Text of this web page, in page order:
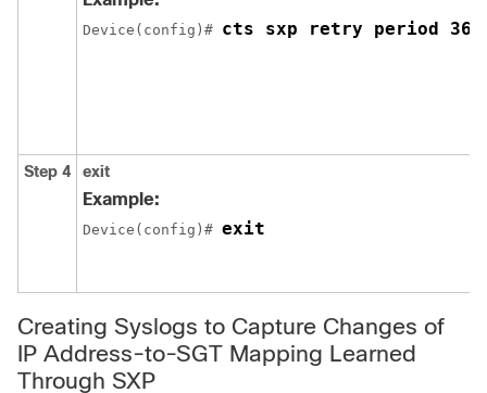
Device(config)# cts sxp retry period 360
Step 4 exit
Example:
Device(config)# exit
Creating Syslogs to Capture Changes of
IP Address-to-SGT Mapping Learned
Through SXP